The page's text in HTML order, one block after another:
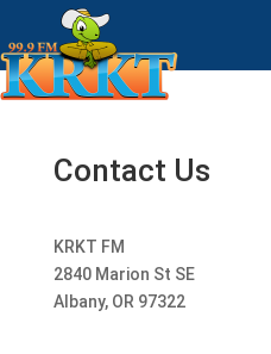
Contact Us​
KRKT FM
2840 Marion St SE
Albany, OR 97322